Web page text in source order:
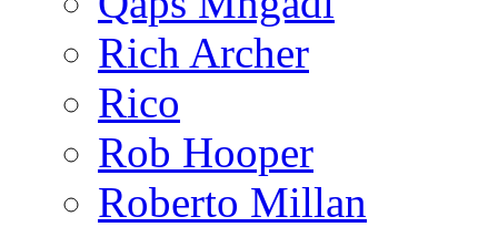
Rich Archer
Rico
Rob Hooper
Roberto Millan